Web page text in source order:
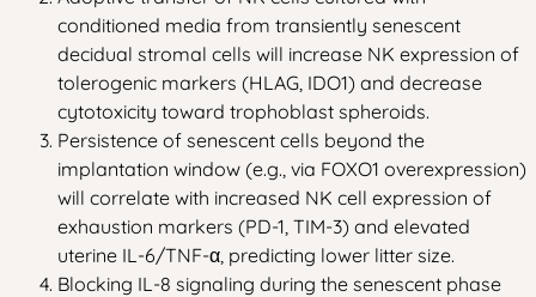
conditioned media from transiently senescent
decidual stromal cells will increase NK expression of
tolerogenic markers (HLAG, IDO1) and decrease
cytotoxicity toward trophoblast spheroids.
Persistence of senescent cells beyond the
implantation window (e.g., via FOXO1 overexpression)
will correlate with increased NK cell expression of
exhaustion markers (PD-1, TIM-3) and elevated
uterine IL-6/TNF-α, predicting lower litter size.
Blocking IL-8 signaling during the senescent phase